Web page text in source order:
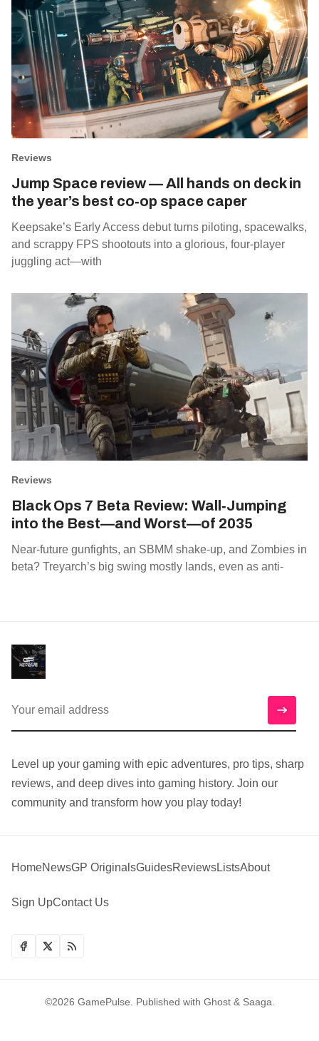
Reviews
Jump Space review — All hands on deck in
the year’s best co‑op space caper
Keepsake’s Early Access debut turns piloting, spacewalks,
and scrappy FPS shootouts into a glorious, four‑player
juggling act—with
Reviews
Black Ops 7 Beta Review: Wall‑Jumping
into the Best—and Worst—of 2035
Near‑future gunfights, an SBMM shake‑up, and Zombies in
beta? Treyarch’s big swing mostly lands, even as anti‑
Level up your gaming with epic adventures, pro tips, sharp
reviews, and deep dives into gaming history. Join our
community and transform how you play today!
HomeNewsGP OriginalsGuidesReviewsListsAbout
Sign UpContact Us
©2026 GamePulse Published with Ghost& Saaga